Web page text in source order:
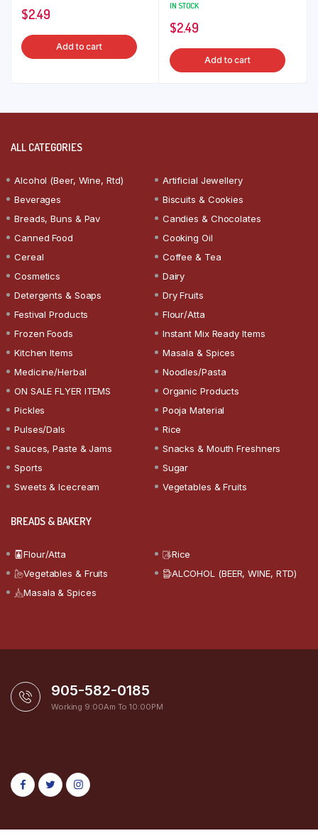
$2.49
Add to cart
IN STOCK
$2.49
Add to cart
ALL CATEGORIES
Alcohol (Beer, Wine, Rtd)
Artificial Jewellery
Beverages
Biscuits & Cookies
Breads, Buns & Pav
Candies & Chocolates
Canned Food
Cooking Oil
Cereal
Coffee & Tea
Cosmetics
Dairy
Detergents & Soaps
Dry Fruits
Festival Products
Flour/Atta
Frozen Foods
Instant Mix Ready Items
Kitchen Items
Masala & Spices
Medicine/Herbal
Noodles/Pasta
ON SALE FLYER ITEMS
Organic Products
Pickles
Pooja Material
Pulses/Dals
Rice
Sauces, Paste & Jams
Snacks & Mouth Freshners
Sports
Sugar
Sweets & Icecream
Vegetables & Fruits
BREADS & BAKERY
Flour/Atta
Rice
Vegetables & Fruits
ALCOHOL (BEER, WINE, RTD)
Masala & Spices
905-582-0185
Working 9:00Am To 10:00PM